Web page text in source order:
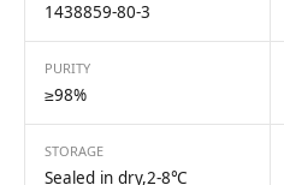
1438859-80-3
PURITY
≥98%
STORAGE
Sealed in dry,2-8℃